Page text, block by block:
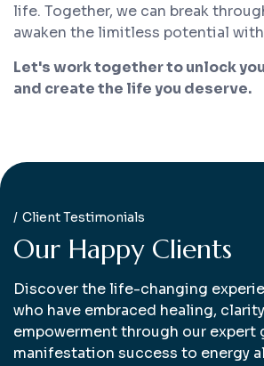
life. Together, we can break
awaken the limitless potential
Let's work together to unlock
and create the life you deserve.
Client Testimonials
Our Happy Clients
Discover the life-changing
who have embraced healing,
empowerment through our expert
manifestation success to energy